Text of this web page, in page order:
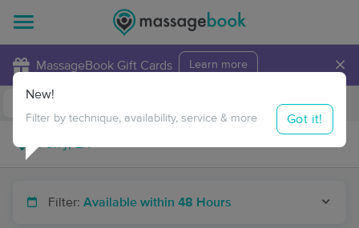
MassageBook Gift Cards Learn more ×
Travel to me
Filter: Available within 48 Hours
New!
Filter by technique, availability, service & more Got it!